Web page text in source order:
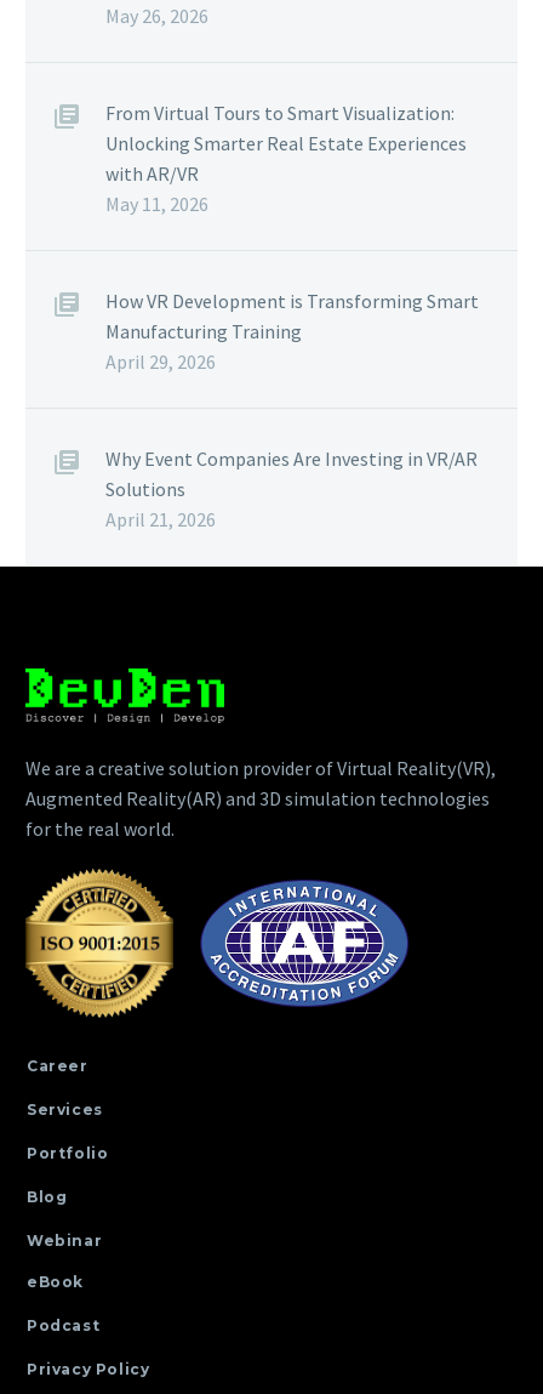
May 26, 2026
From Virtual Tours to Smart Visualization:
Unlocking Smarter Real Estate Experiences
with AR/VR
May 11, 2026
How VR Development is Transforming Smart
Manufacturing Training
April 29, 2026
Why Event Companies Are Investing in VR/AR
Solutions
April 21, 2026
We are a creative solution provider of Virtual Reality(VR),
Augmented Reality(AR) and 3D simulation technologies
for the real world.
Career
Services
Portfolio
Blog
Webinar
eBook
Podcast
Privacy Policy